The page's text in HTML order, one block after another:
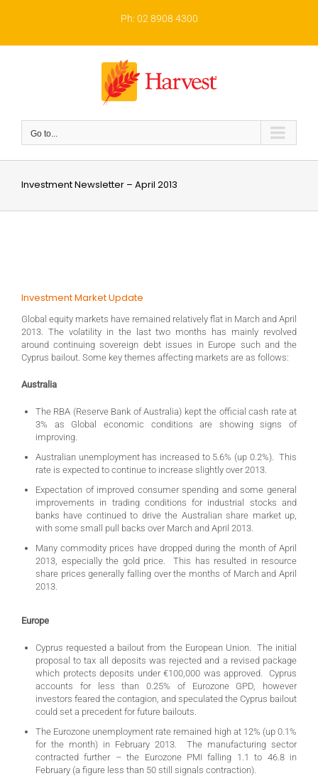
Ph: 02 8908 4300
Go to...
Investment Newsletter – April 2013
Investment Market Update
Global equity markets have remained relatively flat in March and April
2013. The volatility in the last two months has mainly revolved
around continuing sovereign debt issues in Europe such and the
Cyprus bailout. Some key themes affecting markets are as follows:
Australia
The RBA (Reserve Bank of Australia) kept the official cash rate at
3% as Global economic conditions are showing signs of
improving.
Australian unemployment has increased to 5.6% (up 0.2%). This
rate is expected to continue to increase slightly over 2013.
Expectation of improved consumer spending and some general
improvements in trading conditions for industrial stocks and
banks have continued to drive the Australian share market up,
with some small pull backs over March and April 2013.
Many commodity prices have dropped during the month of April
2013, especially the gold price. This has resulted in resource
share prices generally falling over the months of March and April
2013.
Europe
Cyprus requested a bailout from the European Union. The initial
proposal to tax all deposits was rejected and a revised package
which protects deposits under €100,000 was approved. Cyprus
accounts for less than 0.25% of Eurozone GPD, however
investors feared the contagion, and speculated the Cyprus bailout
could set a precedent for future bailouts.
The Eurozone unemployment rate remained high at 12% (up 0.1%
for the month) in February 2013. The manufacturing sector
contracted further – the Eurozone PMI falling 1.1 to 46.8 in
February (a figure less than 50 still signals contraction).